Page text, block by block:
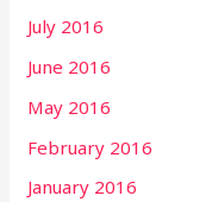
July 2016
June 2016
May 2016
February 2016
January 2016